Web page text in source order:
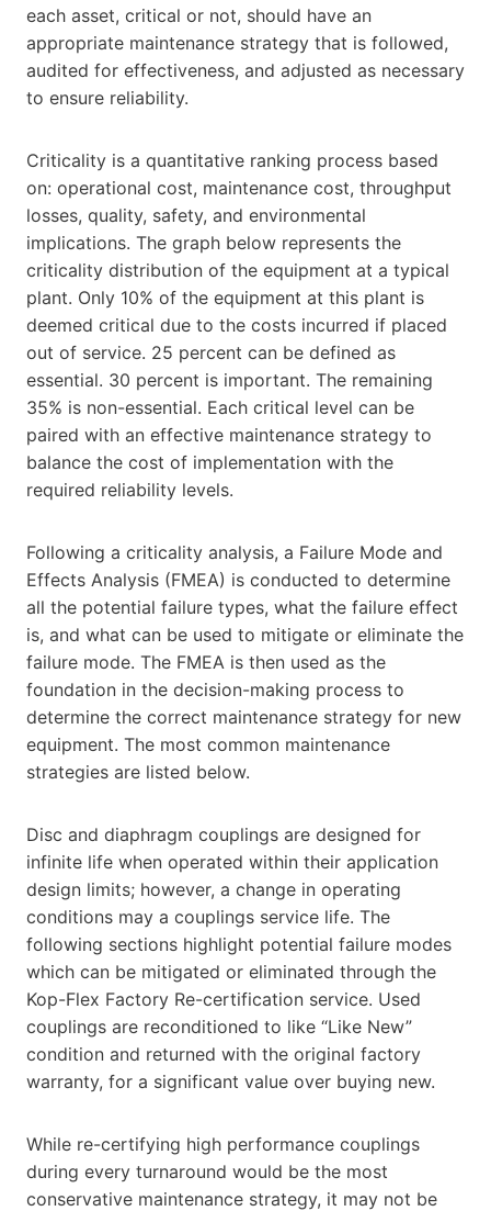
each asset, critical or not, should have an
appropriate maintenance strategy that is followed,
audited for effectiveness, and adjusted as necessary
to ensure reliability.
Criticality is a quantitative ranking process based
on: operational cost, maintenance cost, throughput
losses, quality, safety, and environmental
implications. The graph below represents the
criticality distribution of the equipment at a typical
plant. Only 10% of the equipment at this plant is
deemed critical due to the costs incurred if placed
out of service. 25 percent can be defined as
essential. 30 percent is important. The remaining
35% is non-essential. Each critical level can be
paired with an effective maintenance strategy to
balance the cost of implementation with the
required reliability levels.
Following a criticality analysis, a Failure Mode and
Effects Analysis (FMEA) is conducted to determine
all the potential failure types, what the failure effect
is, and what can be used to mitigate or eliminate the
failure mode. The FMEA is then used as the
foundation in the decision-making process to
determine the correct maintenance strategy for new
equipment. The most common maintenance
strategies are listed below.
Disc and diaphragm couplings are designed for
infinite life when operated within their application
design limits; however, a change in operating
conditions may a couplings service life. The
following sections highlight potential failure modes
which can be mitigated or eliminated through the
Kop-Flex Factory Re-certification service. Used
couplings are reconditioned to like “Like New”
condition and returned with the original factory
warranty, for a significant value over buying new.
While re-certifying high performance couplings
during every turnaround would be the most
conservative maintenance strategy, it may not be